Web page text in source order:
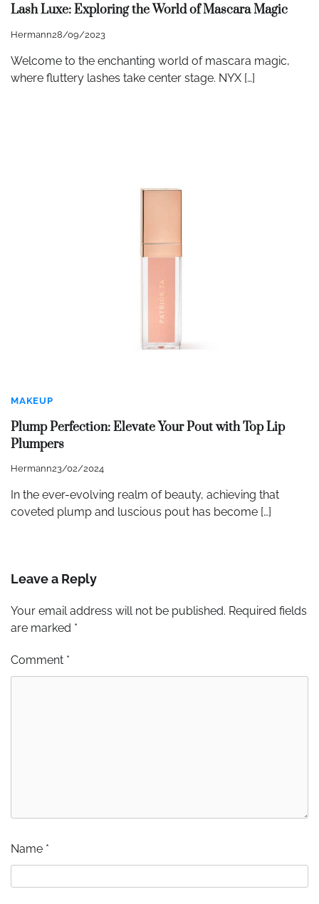
Lash Luxe: Exploring the World of Mascara Magic
Hermann28/09/2023
Welcome to the enchanting world of mascara magic,
where fluttery lashes take center stage. NYX […]
MAKEUP
Plump Perfection: Elevate Your Pout with Top Lip
Plumpers
Hermann23/02/2024
In the ever-evolving realm of beauty, achieving that
coveted plump and luscious pout has become […]
Leave a Reply
Your email address will not be published. Required fields
are marked *
Comment *
Name *